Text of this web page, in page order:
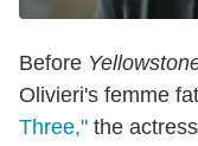
Before
Olivieri's femme
Three," the